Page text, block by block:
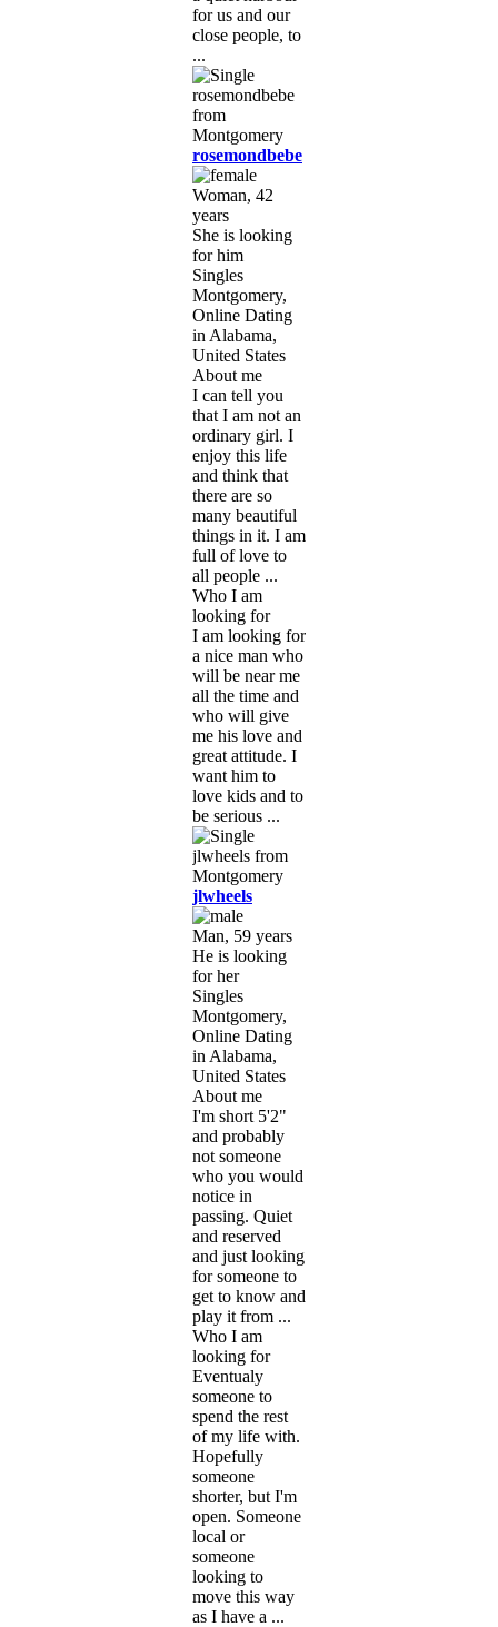
for us and our
close people, to
...
rosemondbebe
Woman, 42
years
She is looking
for him
Singles
Montgomery,
Online Dating
in Alabama,
United States
About me
I can tell you
that I am not an
ordinary girl. I
enjoy this life
and think that
there are so
many beautiful
things in it. I am
full of love to
all people ...
Who I am
looking for
I am looking for
a nice man who
will be near me
all the time and
who will give
me his love and
great attitude. I
want him to
love kids and to
be serious ...
jlwheels
Man, 59 years
He is looking
for her
Singles
Montgomery,
Online Dating
in Alabama,
United States
About me
I'm short 5'2"
and probably
not someone
who you would
notice in
passing. Quiet
and reserved
and just looking
for someone to
get to know and
play it from ...
Who I am
looking for
Eventualy
someone to
spend the rest
of my life with.
Hopefully
someone
shorter, but I'm
open. Someone
local or
someone
looking to
move this way
as I have a ...